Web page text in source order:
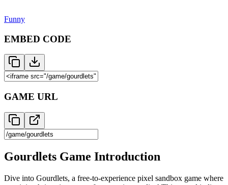
Funny
EMBED CODE
GAME URL
Gourdlets Game Introduction
Dive into Gourdlets, a free-to-experience pixel sandbox game where